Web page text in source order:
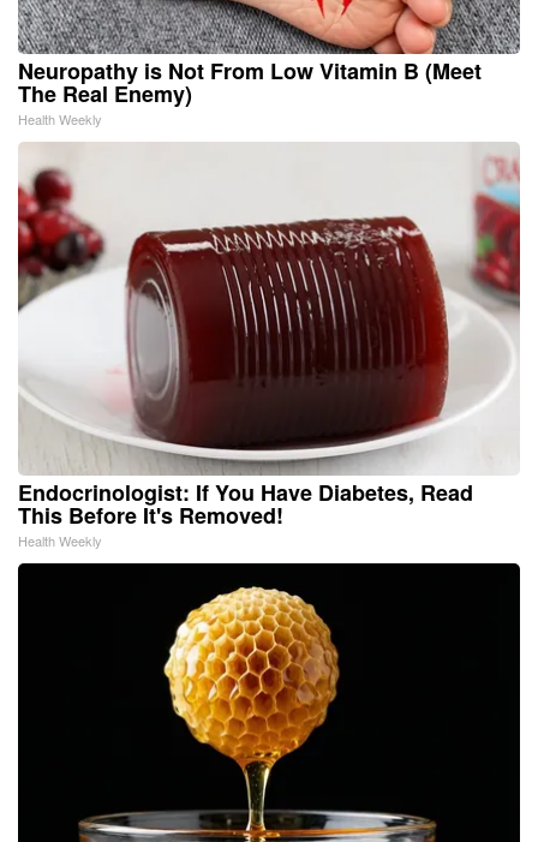
Neuropathy is Not From Low Vitamin B (Meet
The Real Enemy)
Health Weekly
Endocrinologist: If You Have Diabetes, Read
This Before It's Removed!
Health Weekly